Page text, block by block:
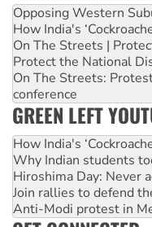
Opposing Western
How India's
On The Streets |
Protect the National
On The Streets:
conference
GREEN LEFT
How India's
Why Indian students
Hiroshima Day: Never
Join rallies to defend
Anti-Modi protest in